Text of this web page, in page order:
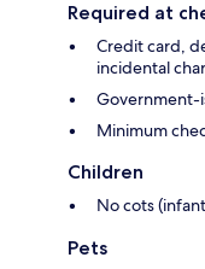
Required at
Credit card,
incidental
Government-
Minimum
Children
No cots
Pets